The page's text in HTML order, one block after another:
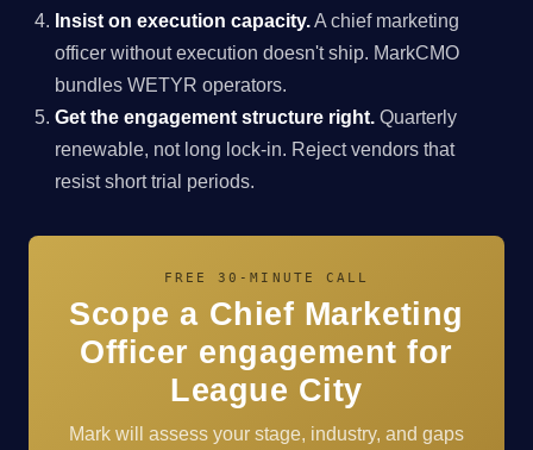
Insist on execution capacity.A chief marketing
officer without execution doesn't ship. MarkCMO
bundles WETYR operators.
Get the engagement structure right. Quarterly
renewable, not long lock-in. Reject vendors that
resist short trial periods.
FREE 30-MINUTE CALL
Scope a Chief Marketing
Officer engagement for
League City
Mark will assess your stage, industry, and gaps